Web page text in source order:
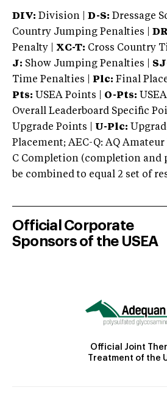
DIV: Division | D-S: Dressage
Country Jumping Penalties |
Penalty | XC-T: Cross Country
J: Show Jumping Penalties |
Time Penalties |
Plc: Final
Pts: USEA Points | O-Pts:
Overall Leaderboard Specific
Upgrade Points | U-Plc:
Placement; AEC-Q: AQ
C Completion (completion and
be combined to equal 2 set of
Official Corporate
Sponsors of the USEA
Official Joint
Treatment of the